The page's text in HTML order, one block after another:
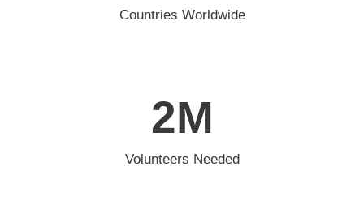
Countries Worldwide
2M
Volunteers Needed